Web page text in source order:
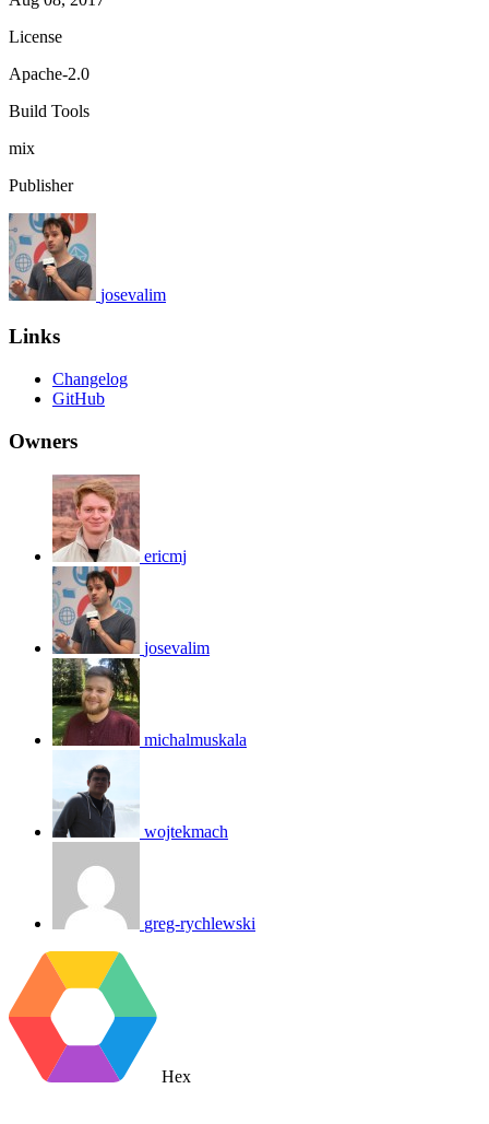
License
Apache-2.0
Build Tools
mix
Publisher
josevalim
Links
Changelog
GitHub
Owners
ericmj
josevalim
michalmuskala
wojtekmach
greg-rychlewski
Hex